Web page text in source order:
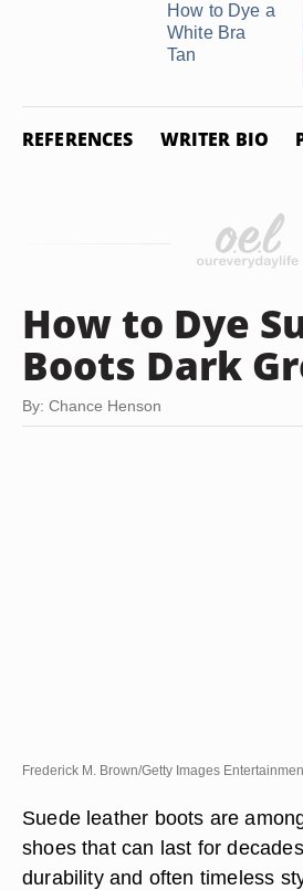
How to Dye a
White Bra
Tan
REFERENCES WRITER BIO
How to Dye
Boots Dark
By: Chance Henson
Frederick M. Brown/Getty Images
Suede leather boots are
shoes that can last for
durability and often timeless